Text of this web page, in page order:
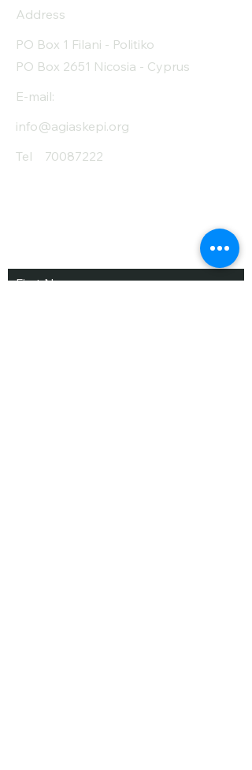
Address
PO Box 1 Filani - Politiko
PO Box 2651 Nicosia - Cyprus
E-mail:
info@agiaskepi.org
Tel
70087222
Subscribe and Save
First Name